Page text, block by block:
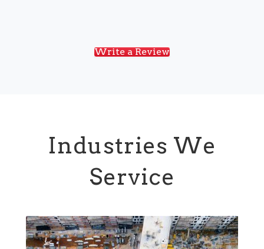
Write a Review
Industries We
Service